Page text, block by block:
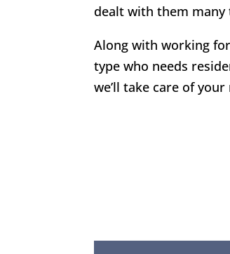
dealt with them many
Along with working
type who needs
we’ll take care of